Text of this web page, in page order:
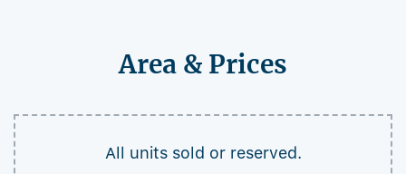
Area & Prices
All units sold or reserved.